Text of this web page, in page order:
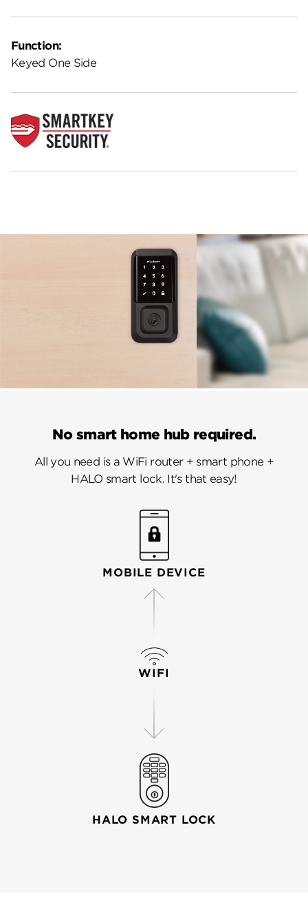
Function:
Keyed One Side
No smart home hub required.
All you need is a WiFi router + smart phone +
HALO smart lock. It's that easy!
MOBILE DEVICE
WIFI
HALO SMART LOCK